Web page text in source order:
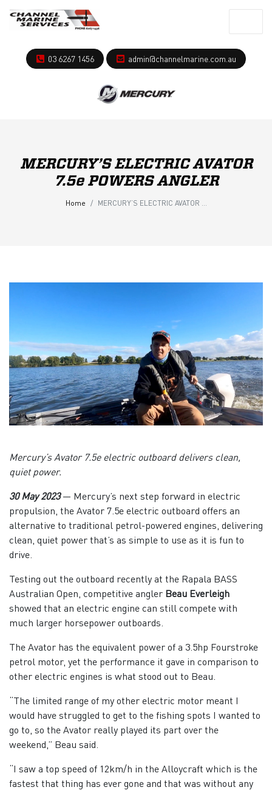
03 6267 1456 admin@channelmarine.com.au
MERCURY’S ELECTRIC AVATOR
7.5e POWERS ANGLER
Home MERCURY’S ELECTRIC AVATOR 7.5e POWERS ANGLER
Mercury’s Avator 7.5e electric outboard delivers clean,
quiet power.
30 May 2023— Mercury’s next step forward in electric
propulsion, the Avator 7.5e electric outboard offers an
alternative to traditional petrol-powered engines, delivering
clean, quiet power that’s as simple to use as it is fun to
drive.
Testing out the outboard recently at the Rapala BASS
Australian Open, competitive angler Beau Everleigh
showed that an electric engine can still compete with
much larger horsepower outboards.
The Avator has the equivalent power of a 3.5hp Fourstroke
petrol motor, yet the performance it gave in comparison to
other electric engines is what stood out to Beau.
“The limited range of my other electric motor meant I
would have struggled to get to the fishing spots I wanted to
go to, so the Avator really played its part over the
weekend,” Beau said.
“I saw a top speed of 12km/h in the Alloycraft which is the
fastest that thing has ever gone and that was without any